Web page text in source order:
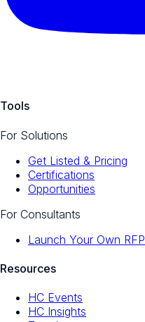
Tools
For Solutions
Get Listed & Pricing
Certifications
Opportunities
For Consultants
Launch Your Own RFP
Resources
HC Events
HC Insights